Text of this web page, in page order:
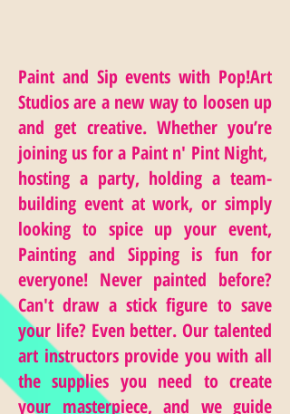
Paint and Sip events with Pop!Art
Studios are a new way to loosen up
and get creative. Whether you’re
joining us for a Paint n' Pint Night,
hosting a party, holding a team-
building event at work, or simply
looking to spice up your event,
Painting and Sipping is fun for
everyone! Never painted before?
Can't draw a stick figure to save
your life? Even better. Our talented
art instructors provide you with all
the supplies you need to create
your masterpiece, and we guide